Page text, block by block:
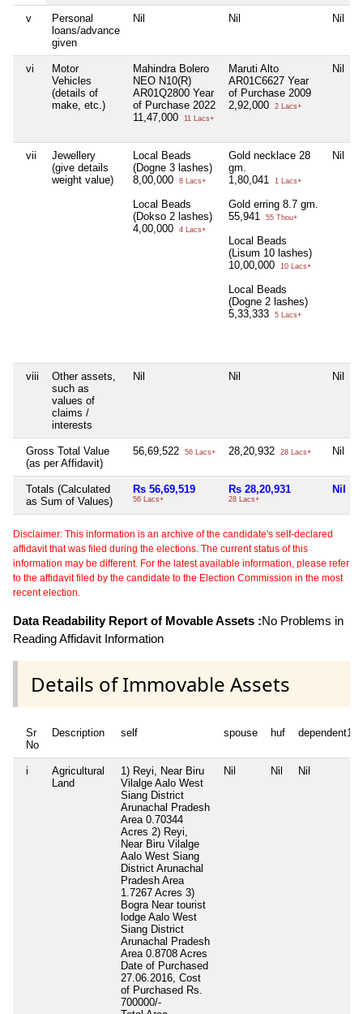
v
Personal
loans/advance
given
Nil Nil Nil
vi
Motor
Vehicles
(details of
make, etc.)
Mahindra Bolero
NEO N10(R)
AR01Q2800 Year
of Purchase 2022
11,47,000
11 Lacs+
Maruti Alto
AR01C6627 Year
of Purchase 2009
2,92,000
2 Lacs+
Nil
vii
Jewellery
(give details
weight value)
Local Beads
(Dogne 3 lashes)
8,00,000
8 Lacs+
Local Beads
(Dokso 2 lashes)
4,00,000
4 Lacs+
Gold necklace 28
gm.
1,80,041
1 Lacs+
Gold erring 8.7 gm.
55,941
55 Thou+
Local Beads
(Lisum 10 lashes)
10,00,000
10 Lacs+
Local Beads
(Dogne 2 lashes)
5,33,333
5 Lacs+
Nil
viii
Other assets,
such as
values of
claims /
interests
Nil Nil Nil
Gross Total Value
(as per Affidavit)
56,69,522 56 Lacs+ 28,20,932 28 Lacs+ Nil
Totals (Calculated
as Sum of Values)
Rs 56,69,519
56 Lacs+
Rs 28,20,931
28 Lacs+
Nil
Disclaimer: This information is an archive of the candidate's self-declared
affidavit that was filed during the elections. The current status of this
information may be different. For the latest available information, please refer
to the affidavit filed by the candidate to the Election Commission in the most
recent election.
Data Readability Report of Movable Assets :No Problems in
Reading Affidavit Information
Details of Immovable Assets
Sr
No
Description self spouse huf dependent1
i
Agricultural
Land
1) Reyi, Near Biru
Vilalge Aalo West
Siang District
Arunachal Pradesh
Area 0.70344
Acres 2) Reyi,
Near Biru Vilalge
Aalo West Siang
District Arunachal
Pradesh Area
1.7267 Acres 3)
Bogra Near tourist
lodge Aalo West
Siang District
Arunachal Pradesh
Area 0.8708 Acres
Date of Purchased
27.06.2016, Cost
of Purchased Rs.
700000/-
Nil Nil Nil